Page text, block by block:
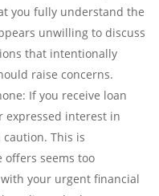
you fully understand the
unwilling to discuss
that intentionally
raise concerns.
If you receive loan
interest in
This is
seems too
your urgent financial